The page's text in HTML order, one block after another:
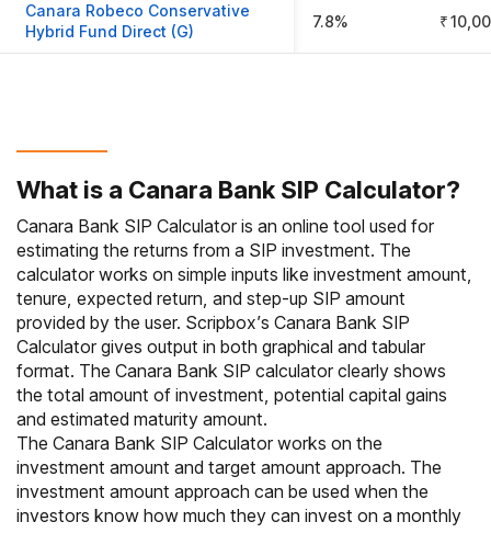
Canara Robeco Conservative
Hybrid Fund Direct (G)
7.8% ₹
What is a Canara Bank SIP Calculator?
Canara Bank SIP Calculator is an online tool used for
estimating the returns from a SIP investment. The
calculator works on simple inputs like investment amount,
tenure, expected return, and step-up SIP amount
provided by the user. Scripbox’s Canara Bank SIP
Calculator gives output in both graphical and tabular
format. The Canara Bank SIP calculator clearly shows
the total amount of investment, potential capital gains
and estimated maturity amount.
The Canara Bank SIP Calculator works on the
investment amount and target amount approach. The
investment amount approach can be used when the
investors know how much they can invest on a monthly